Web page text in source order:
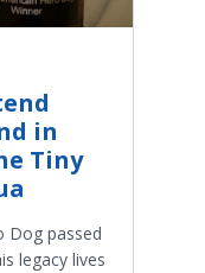
in
Tiny
Dog passed
legacy lives